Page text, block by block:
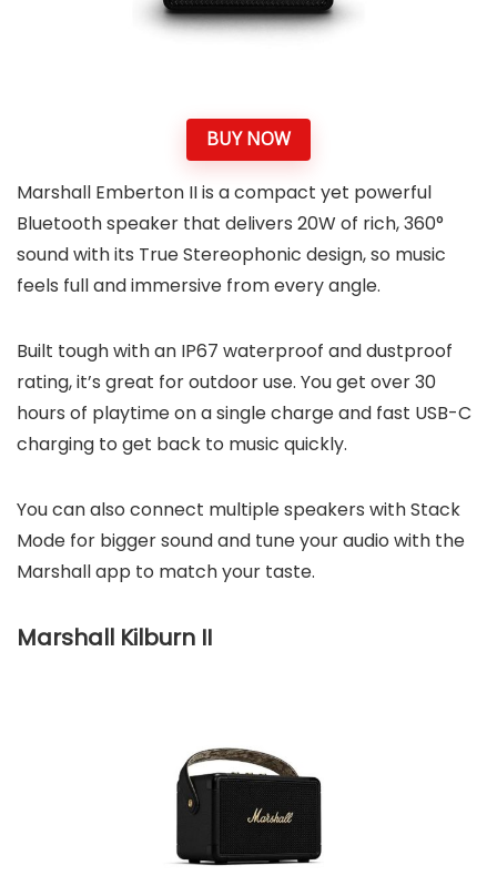
BUY NOW
Marshall Emberton II is a compact yet powerful
Bluetooth speaker that delivers 20W of rich, 360°
sound with its True Stereophonic design, so music
feels full and immersive from every angle.
Built tough with an IP67 waterproof and dustproof
rating, it’s great for outdoor use. You get over 30
hours of playtime on a single charge and fast USB-C
charging to get back to music quickly.
You can also connect multiple speakers with Stack
Mode for bigger sound and tune your audio with the
Marshall app to match your taste.
Marshall Kilburn II